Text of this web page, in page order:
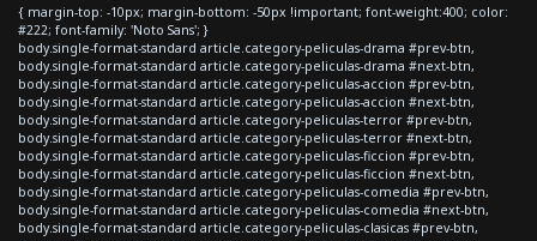
{ margin-top: -10px; margin-bottom: -50px !important; font-weight:400; color:
#222; font-family: 'Noto Sans'; }
body.single-format-standard article.category-peliculas-drama #prev-btn,
body.single-format-standard article.category-peliculas-drama #next-btn,
body.single-format-standard article.category-peliculas-accion #prev-btn,
body.single-format-standard article.category-peliculas-accion #next-btn,
body.single-format-standard article.category-peliculas-terror #prev-btn,
body.single-format-standard article.category-peliculas-terror #next-btn,
body.single-format-standard article.category-peliculas-ficcion #prev-btn,
body.single-format-standard article.category-peliculas-ficcion #next-btn,
body.single-format-standard article.category-peliculas-comedia #prev-btn,
body.single-format-standard article.category-peliculas-comedia #next-btn,
body.single-format-standard article.category-peliculas-clasicas #prev-btn,